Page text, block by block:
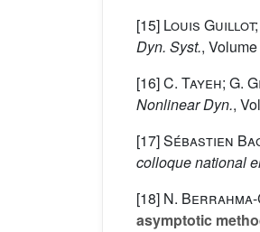
[15] Louis
Dyn. Syst.,
[16]C. Tayeh; G.
Nonlinear Dyn.,
[17]Sébastien
colloque national
[18] N.
asymptotic